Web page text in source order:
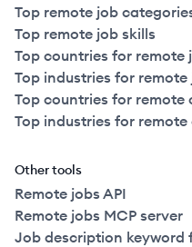
Top remote job
Top remote job skills
Top countries for remote
Top industries for remote
Top countries for remote
Top industries for remote
Other tools
Remote jobs API
Remote jobs MCP server
Job description keyword